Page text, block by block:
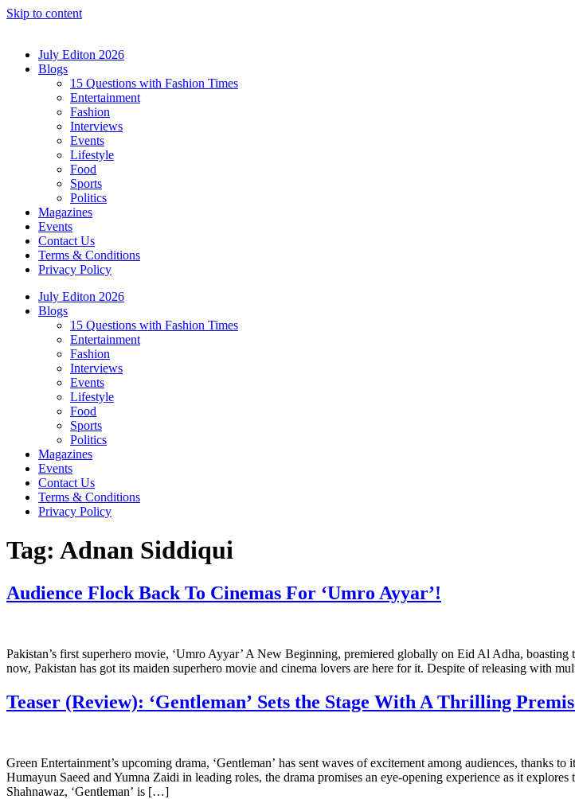
Skip to content
July Editon 2026
Blogs
15 Questions with Fashion Times
Entertainment
Fashion
Interviews
Events
Lifestyle
Food
Sports
Politics
Magazines
Events
Contact Us
Terms & Conditions
Privacy Policy
July Editon 2026
Blogs
15 Questions with Fashion Times
Entertainment
Fashion
Interviews
Events
Lifestyle
Food
Sports
Politics
Magazines
Events
Contact Us
Terms & Conditions
Privacy Policy
Tag: Adnan Siddiqui
Audience Flock Back To Cinemas For ‘Umro Ayyar’!
Pakistan’s first superhero movie, ‘Umro Ayyar’ A New Beginning, premiered globally on Eid Al Adha,
now, Pakistan has got its maiden superhero movie and cinema lovers are here for it. Despite of releasing with
Teaser (Review): ‘Gentleman’ Sets the Stage With A Thrilling
Green Entertainment’s upcoming drama, ‘Gentleman’ has sent waves of excitement among audiences, thanks
Humayun Saeed and Yumna Zaidi in leading roles, the drama promises an eye-opening experience as it
Shahnawaz, ‘Gentleman’ is […]